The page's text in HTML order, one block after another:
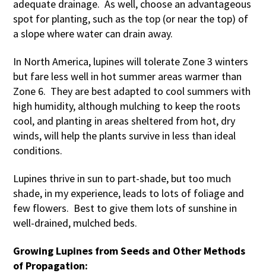
adequate drainage. As well, choose an advantageous
spot for planting, such as the top (or near the top) of
a slope where water can drain away.
In North America, lupines will tolerate Zone 3 winters
but fare less well in hot summer areas warmer than
Zone 6. They are best adapted to cool summers with
high humidity, although mulching to keep the roots
cool, and planting in areas sheltered from hot, dry
winds, will help the plants survive in less than ideal
conditions.
Lupines thrive in sun to part-shade, but too much
shade, in my experience, leads to lots of foliage and
few flowers. Best to give them lots of sunshine in
well-drained, mulched beds.
Growing Lupines from Seeds and Other Methods
of Propagation: